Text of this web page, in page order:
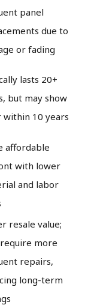
panel
due to
or fading
lasts 20+
but may show
within 10 years
affordable
with lower
and labor
resale value;
more
repairs,
long-term